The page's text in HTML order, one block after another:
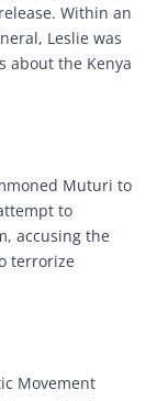
Within an
Leslie was
about the Kenya
Muturi to
to
accusing the
terrorize
Movement